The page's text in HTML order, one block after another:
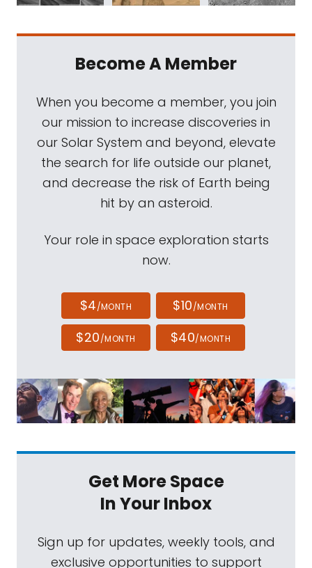
Become A Member
When you become a member, you join
our mission to increase discoveries in
our Solar System and beyond, elevate
the search for life outside our planet,
and decrease the risk of Earth being
hit by an asteroid.
Your role in space exploration starts
now.
$4/MONTH $10/MONTH
$20/MONTH $40/MONTH
Get More Space
In Your Inbox
Sign up for updates, weekly tools, and
exclusive opportunities to support